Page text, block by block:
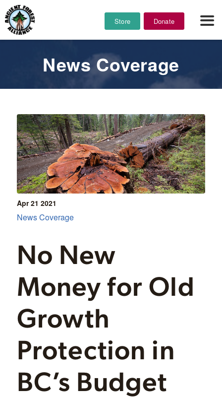
Store Donate
News Coverage
Apr 21 2021
No New
Money for Old
Growth
Protection in
BC’s Budget
News Coverage